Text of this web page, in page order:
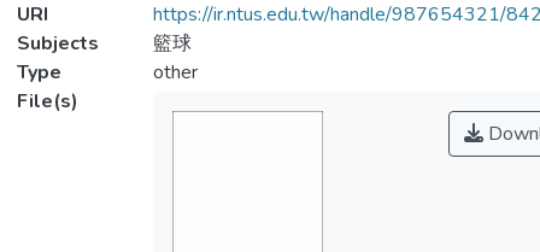
URI
https://ir.ntus.edu.tw/handle/987654321/
Subjects
籃球
Type
other
File(s)